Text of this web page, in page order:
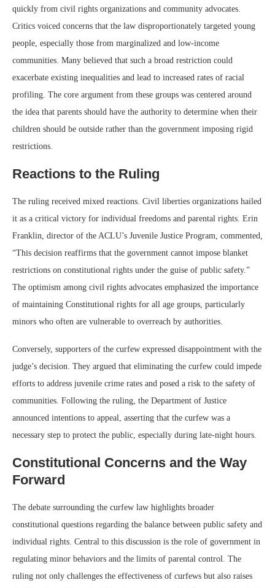
quickly from civil rights organizations and community advocates.
Critics voiced concerns that the law disproportionately targeted young
people, especially those from marginalized and low-income
communities. Many believed that such a broad restriction could
exacerbate existing inequalities and lead to increased rates of racial
profiling. The core argument from these groups was centered around
the idea that parents should have the authority to determine when their
children should be outside rather than the government imposing rigid
restrictions.
Reactions to the Ruling
The ruling received mixed reactions. Civil liberties organizations hailed
it as a critical victory for individual freedoms and parental rights. Erin
Franklin, director of the ACLU’s Juvenile Justice Program, commented,
“This decision reaffirms that the government cannot impose blanket
restrictions on constitutional rights under the guise of public safety.”
The optimism among civil rights advocates emphasized the importance
of maintaining Constitutional rights for all age groups, particularly
minors who often are vulnerable to overreach by authorities.
Conversely, supporters of the curfew expressed disappointment with the
judge’s decision. They argued that eliminating the curfew could impede
efforts to address juvenile crime rates and posed a risk to the safety of
communities. Following the ruling, the Department of Justice
announced intentions to appeal, asserting that the curfew was a
necessary step to protect the public, especially during late-night hours.
Constitutional Concerns and the Way
Forward
The debate surrounding the curfew law highlights broader
constitutional questions regarding the balance between public safety and
individual rights. Central to this discussion is the role of government in
regulating minor behaviors and the limits of parental control. The
ruling not only challenges the effectiveness of curfews but also raises